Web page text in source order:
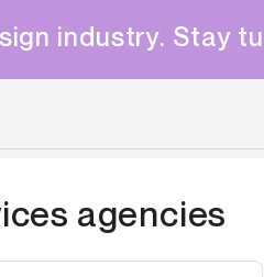
industry. Stay
agencies